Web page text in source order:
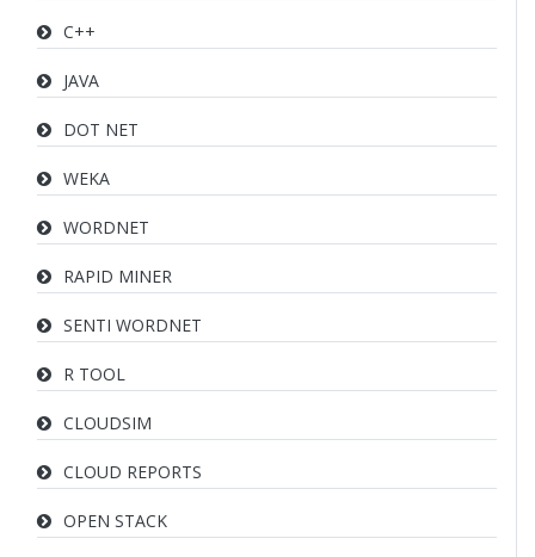
C++
JAVA
DOT NET
WEKA
WORDNET
RAPID MINER
SENTI WORDNET
R TOOL
CLOUDSIM
CLOUD REPORTS
OPEN STACK